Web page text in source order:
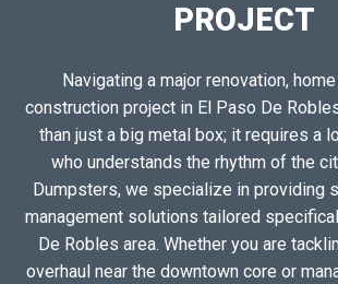
PROJECT
Navigating a major renovation,
construction project in El Paso De
than just a big metal box; it requires a
who understands the rhythm of the
Dumpsters, we specialize in providing
management solutions tailored
De Robles area. Whether you are
overhaul near the downtown core or